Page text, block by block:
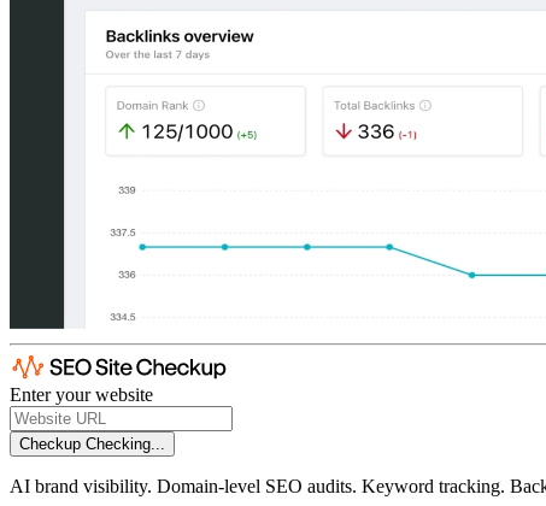
Enter your website
Checkup Checking...
AI brand visibility. Domain-level SEO audits. Keyword tracking.